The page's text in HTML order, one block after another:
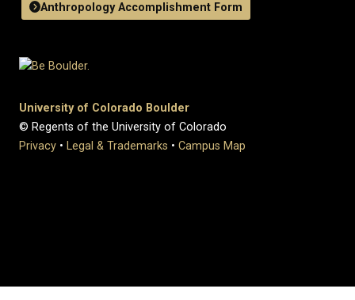
Anthropology Accomplishment Form
University of Colorado Boulder
© Regents of the University of Colorado
Privacy • Legal & Trademarks • Campus Map